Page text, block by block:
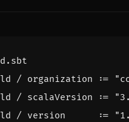
/ organization :=
/ scalaVersion :=
/ version :=